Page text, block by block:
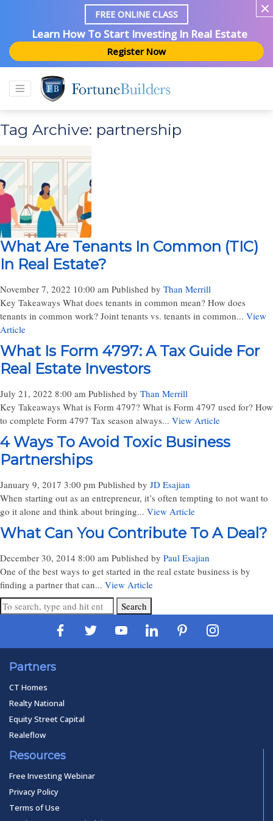
FREE ONLINE CLASS
Learn How To Start Investing In Real Estate
Register Now
Tag Archive: partnership
What Are Tenants In Common (TIC)
In Real Estate?
November 7, 2022 10:00 am Published by Than Merrill
Key Takeaways What does tenants in common mean? How does
tenants in common work? Joint tenants vs. tenants in common... View
Article
What Is Form 4797: A Tax Guide For
Real Estate Investors
July 21, 2022 8:00 am Published by Than Merrill
Key Takeaways What is Form 4797? What is Form 4797 used for? How
to complete Form 4797 Tax season always... View Article
4 Ways To Avoid Toxic Business
Partnerships
January 9, 2017 3:00 pm Published by JD Esajian
When starting out as an entrepreneur, it’s often tempting to not want to
go it alone and think about bringing... View Article
What Can You Contribute To A Deal?
December 30, 2014 8:00 am Published by Paul Esajian
One of the best ways to get started in the real estate business is by
finding a partner that can... View Article
Search
Partners
CT Homes
Realty National
Equity Street Capital
Realeflow
Resources
Free Investing Webinar
Privacy Policy
Terms of Use